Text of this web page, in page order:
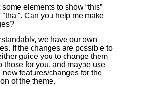
some elements to show “this”
“that”. Can you help me make
we have our own
If the changes are possible to
guide you to change them
those for you, and maybe use
new features/changes for the
of the theme.